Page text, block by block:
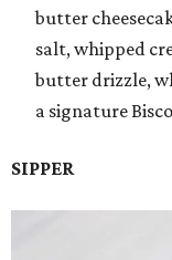
butter
salt, whipped
butter drizzle,
a signature
SIPPER